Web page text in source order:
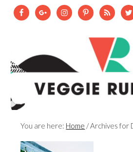
You are here: Home /Archives for